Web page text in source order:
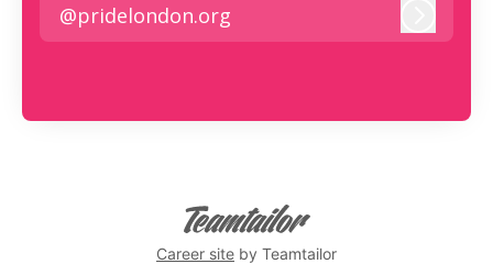
@pridelondon.org
Career site by Teamtailor